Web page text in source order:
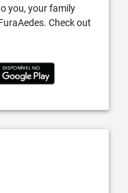
you, your family
Check out